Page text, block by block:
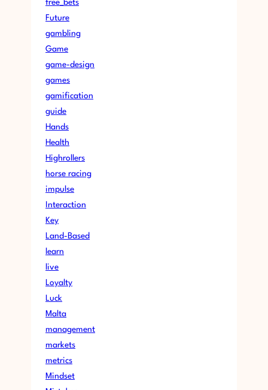
free_bets
Future
gambling
Game
game-design
games
gamification
guide
Hands
Health
Highrollers
horse racing
impulse
Interaction
Key
Land-Based
learn
live
Loyalty
Luck
Malta
management
markets
metrics
Mindset